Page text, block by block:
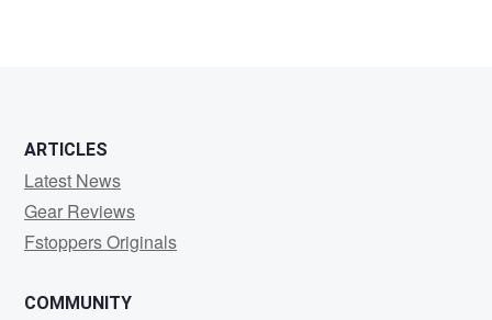
ARTICLES
Latest News
Gear Reviews
Fstoppers Originals
COMMUNITY